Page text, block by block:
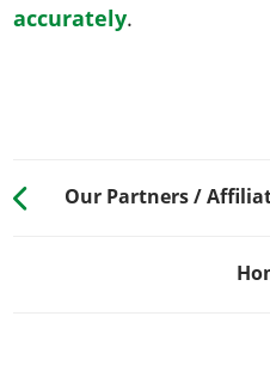
accurately.
Our Partners /